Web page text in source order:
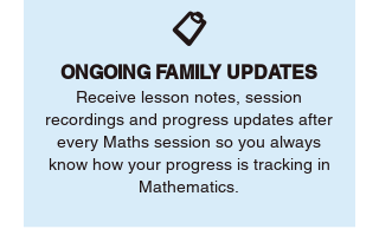
📋
ONGOING FAMILY UPDATES
Receive lesson notes, session
recordings and progress updates after
every Maths session so you always
know how your progress is tracking in
Mathematics.